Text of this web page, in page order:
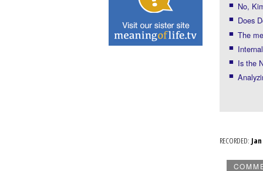
No,
Does
The
Is the
RECORDED: